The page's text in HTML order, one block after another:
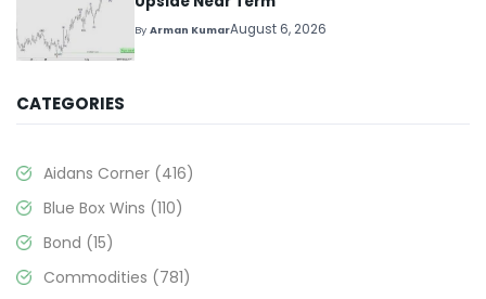
ByArman KumarAugust 6, 2026
CATEGORIES
Aidans Corner (416)
Blue Box Wins (110)
Bond (15)
Commodities (781)